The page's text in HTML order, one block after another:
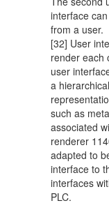
interface
from a user.
[32] User
render each
user
a hierarchical
such as
associated
renderer
adapted to
interface to
interfaces
PLC.